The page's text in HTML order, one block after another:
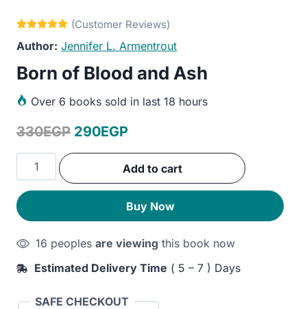
Jennifer L. Armentrout
Born of Blood and Ash
Over 6 books sold in last 18 hours
330EGP Original
price
290EGPCurrent
price
is:
Born
of
Blood
and
quantity
Add to cart
Buy Now
16 peoples are viewing this book now
Estimated Delivery Time ( 5 – 7 ) Days
SAFE CHECKOUT